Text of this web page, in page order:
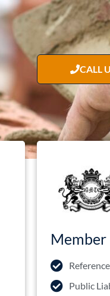
CALL
Member
Public